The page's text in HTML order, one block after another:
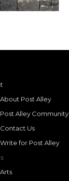
About Post Alley
Post Alley Community
Contact Us
Write for Post Alley
Arts